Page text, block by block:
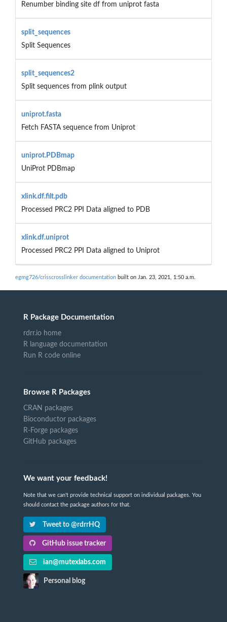
Renumber binding site df from uniprot fasta
split_sequences
Split Sequences
split_sequences2
Split sequences from plink output
uniprot.fasta
Fetch FASTA sequence from Uniprot
uniprot.PDBmap
UniProt PDBmap
xlink.df.filt.pdb
Processed PRC2 PPI Data aligned to PDB
xlink.df.uniprot
Processed PRC2 PPI Data aligned to Uniprot
egmg726/crisscrosslinker documentation built on Jan. 23, 2021, 1:50 a.m.
R Package Documentation
rdrr.io home
R language documentation
Run R code online
Browse R Packages
CRAN packages
Bioconductor packages
R-Forge packages
GitHub packages
We want your feedback!
Note that we can't provide technical support on individual packages. You
should contact the package authors for that.
Tweet to @rdrrHQ
GitHub issue tracker
ian@mutexlabs.com
Personal blog